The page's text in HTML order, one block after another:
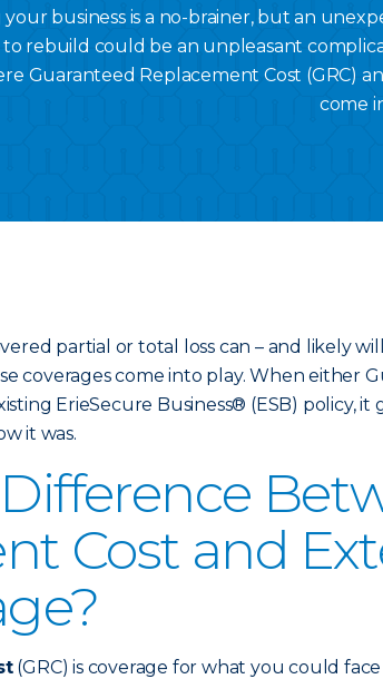
business is a no-brainer, but an
to rebuild could be an unpleasant
Guaranteed Replacement Cost (GRC)
come
partial or total loss can – and likely
coverages come into play. When
ErieSecure Business® (ESB)
it was.
Cost and
(GRC) is coverage for what you could